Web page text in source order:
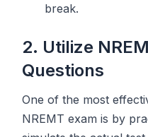
break.
2. Utilize
Questions
One of the most
NREMT exam is by